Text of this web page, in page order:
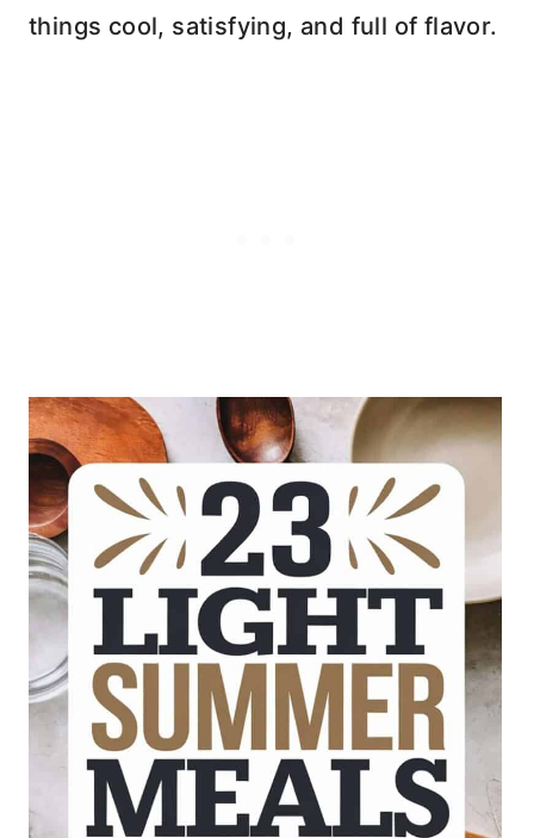
things cool, satisfying, and full of flavor.